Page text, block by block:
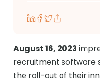
August 16, 2023
recruitment software
the roll-out of their